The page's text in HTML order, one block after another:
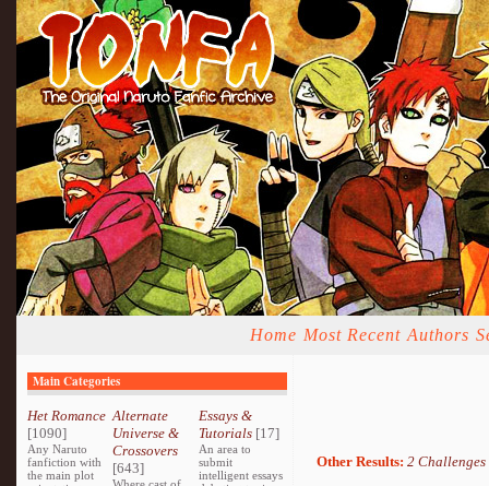
Home Most Recent Authors
Main Categories
Het Romance
[1090]
Any Naruto
fanfiction with
the main plot
Alternate
Universe &
Crossovers
[643]
Essays &
Tutorials[17]
An area to
submit
intelligent essays
Other Results: 2 Challenges